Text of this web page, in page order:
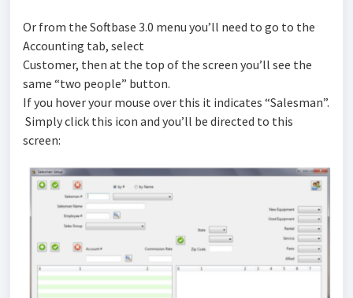
Or from the Softbase 3.0 menu you’ll need to go to the
Accounting tab, select
Customer, then at the top of the screen you’ll see the
same “two people” button.
If you hover your mouse over this it indicates “Salesman”.
Simply click this icon and you’ll be directed to this
screen: